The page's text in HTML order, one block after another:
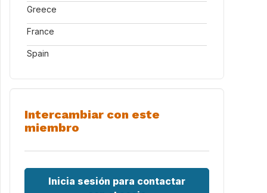
Greece
France
Spain
Intercambiar con este
miembro
Inicia sesión para contactar